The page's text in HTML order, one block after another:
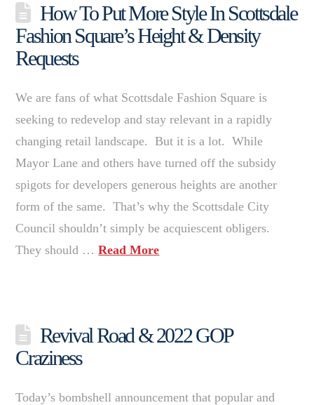
How To Put More Style In Scottsdale
Fashion Square’s Height & Density
Requests
We are fans of what Scottsdale Fashion Square is
seeking to redevelop and stay relevant in a rapidly
changing retail landscape. But it is a lot. While
Mayor Lane and others have turned off the subsidy
spigots for developers generous heights are another
form of the same. That’s why the Scottsdale City
Council shouldn’t simply be acquiescent obligers.
They should …Read More
Revival Road & 2022 GOP
Craziness
Today’s bombshell announcement that popular and